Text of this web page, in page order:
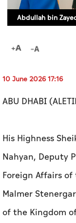
Infograph
Photo Gallery
Caricature
10 June 2026 17:16
ABU DHABI
His Highness
Nahyan, Deputy
Foreign Affairs of
Malmer
of the Kingdom